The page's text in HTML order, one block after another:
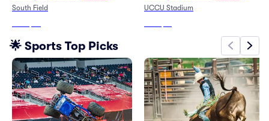
South Field
UCCU Stadium
🌟 Sports Top Picks